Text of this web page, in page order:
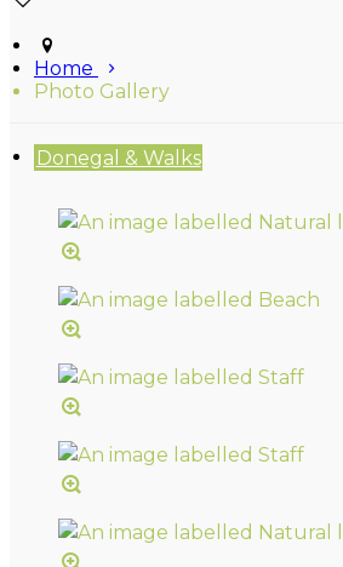
Home
Photo Gallery
Donegal & Walks